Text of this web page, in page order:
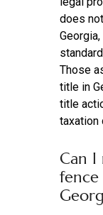
does
Those
title in
title
taxation
Can I